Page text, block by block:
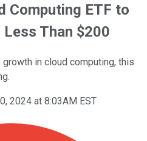
Computing ETF to
Than $200
in cloud computing, this
2024 at 8:03AM EST